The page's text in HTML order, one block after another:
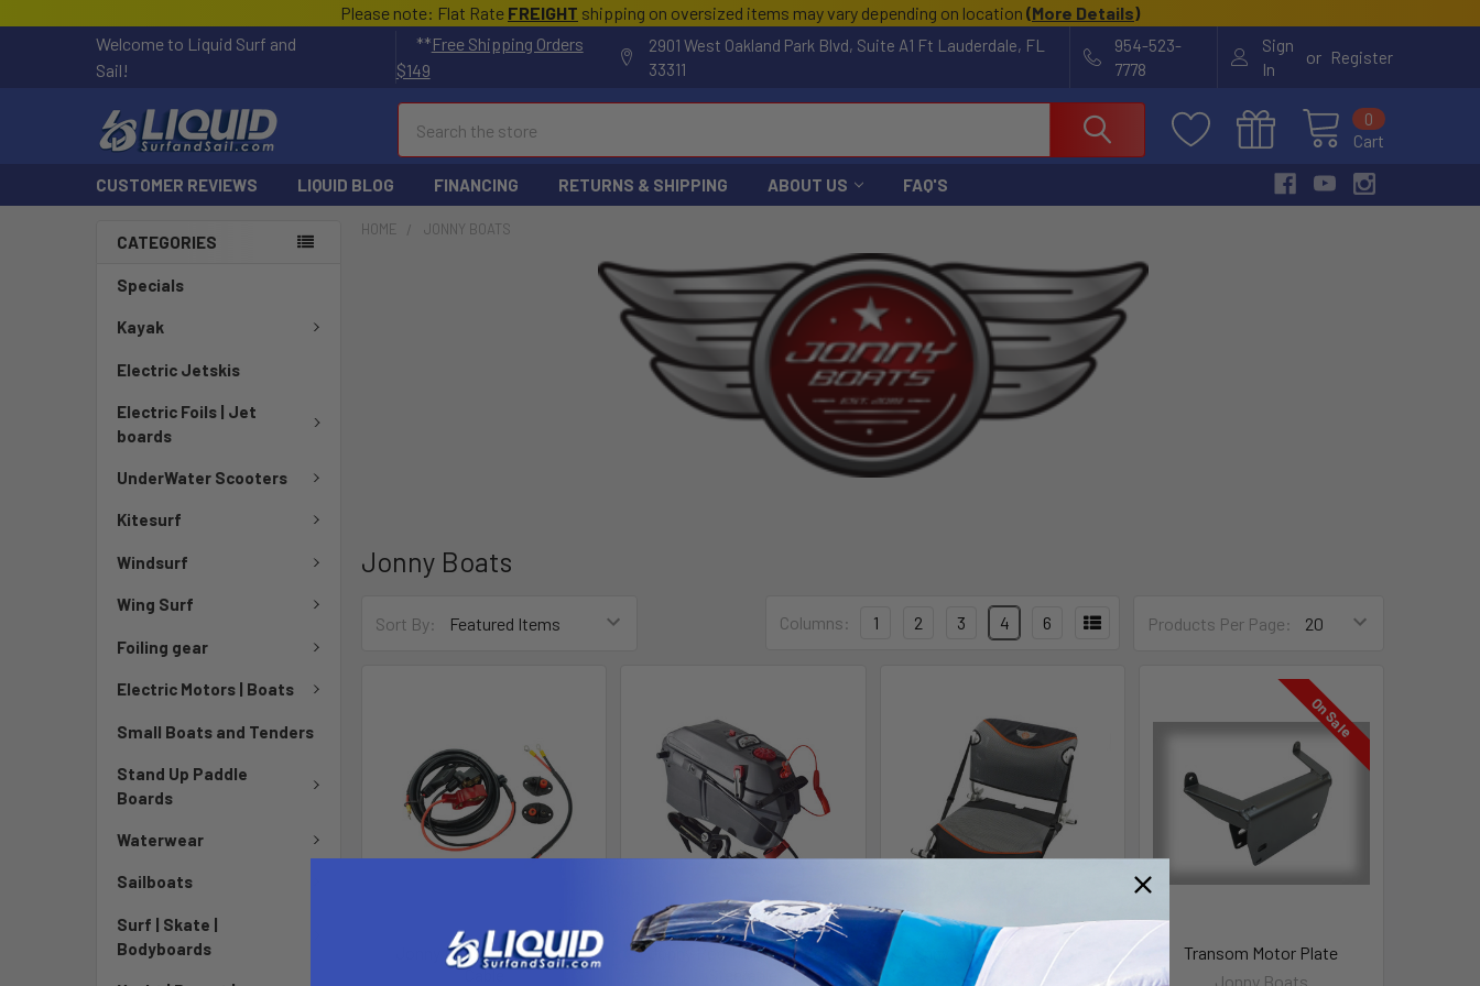
Please note: Flat Rate FREIGHT shipping on oversized items may vary depending on location (More Details)
Welcome to Liquid Surf and
Sail!
**Free Shipping Orders
$149
2901 West Oakland Park Blvd, Suite A1 Ft Lauderdale, FL
33311
954-523-
7778
Sign
In
or Register
Cart
0
CUSTOMER REVIEWS LIQUID BLOG FINANCING RETURNS & SHIPPING ABOUT US FAQ'S
CATEGORIES
Specials
Kayak
Electric Jetskis
Electric Foils | Jet
boards
UnderWater Scooters
Kitesurf
Windsurf
Wing Surf
Foiling gear
Electric Motors | Boats
Small Boats and Tenders
Stand Up Paddle
Boards
Waterwear
Sailboats
Surf | Skate |
Bodyboards
HOME JONNY BOATS
Jonny Boats
Sort By: Products Per Page:
Columns: 1 2 3 4 6
Jonny Pods Power Feed
Cable
Jonny Pod Trolling Motor -
Jonny Boats EZ Rider Seat
Jonny Boats
On Sale
Transom Motor Plate
Jonny Boats